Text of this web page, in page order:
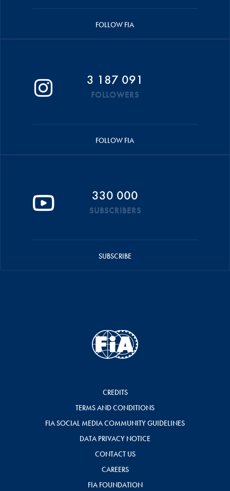
FOLLOW FIA
3 187 091
FOLLOWERS
FOLLOW FIA
330 000
SUBSCRIBERS
SUBSCRIBE
CREDITS
TERMS AND CONDITIONS
FIA SOCIAL MEDIA COMMUNITY GUIDELINES
DATA PRIVACY NOTICE
CONTACT US
CAREERS
FIA FOUNDATION